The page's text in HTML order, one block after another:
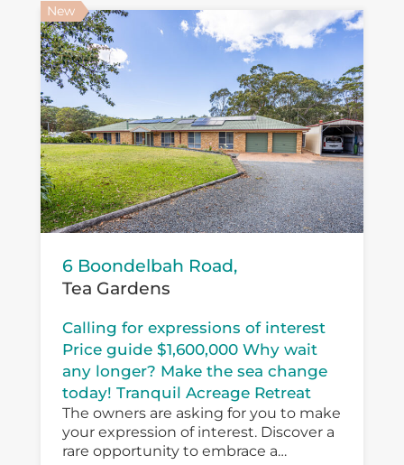
New
6 Boondelbah Road,
Tea Gardens
Calling for expressions of interest
Price guide $1,600,000 Why wait
any longer? Make the sea change
today! Tranquil Acreage Retreat
The owners are asking for you to make
your expression of interest. Discover a
rare opportunity to embrace a